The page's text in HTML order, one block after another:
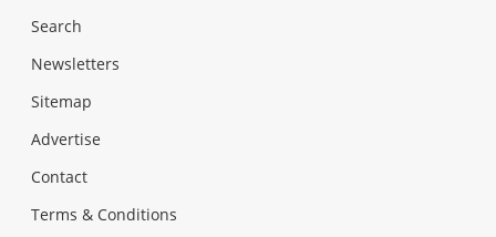
Search
Newsletters
Sitemap
Advertise
Contact
Terms & Conditions